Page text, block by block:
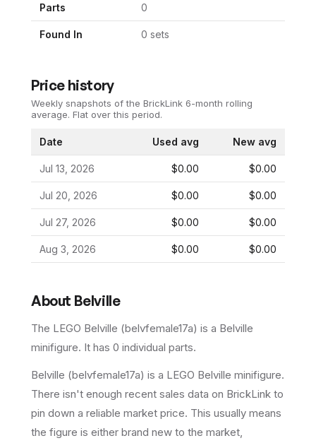
Parts 0
Found In 0 sets
Price history
Weekly snapshots of the BrickLink 6-month rolling
average. Flat over this period.
Date Used avg New avg
Jul 13, 2026 $0.00 $0.00
Jul 20, 2026 $0.00 $0.00
Jul 27, 2026 $0.00 $0.00
Aug 3, 2026 $0.00 $0.00
About Belville
The LEGO Belville (belvfemale17a) is a Belville
minifigure. It has 0 individual parts.
Belville (belvfemale17a) is a LEGO Belville minifigure.
There isn't enough recent sales data on BrickLink to
pin down a reliable market price. This usually means
the figure is either brand new to the market,